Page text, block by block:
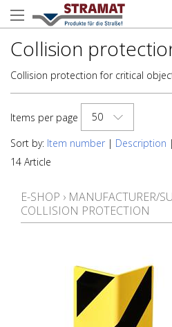
Collision
Collision protection for critical
Items per page
50
Sort by: Item number | Description |
14 Article
E-SHOP › MANUFACTURER/
COLLISION PROTECTION